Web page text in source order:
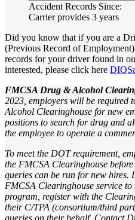
Accident Records Since:
Carrier provides 3 years
Did you know that if you are a
(Previous Record of
records for your driver found in
interested, please click here
FMCSA Drug & Alcohol
2023, employers will be required
Alcohol Clearinghouse for new
positions to search for drug and
the employee to operate a
To meet the DOT requirement,
the FMCSA Clearinghouse
queries can be run for new hires.
FMCSA Clearinghouse service
program, register with the
their C/TPA (consortium/third
queries on their behalf. Contact